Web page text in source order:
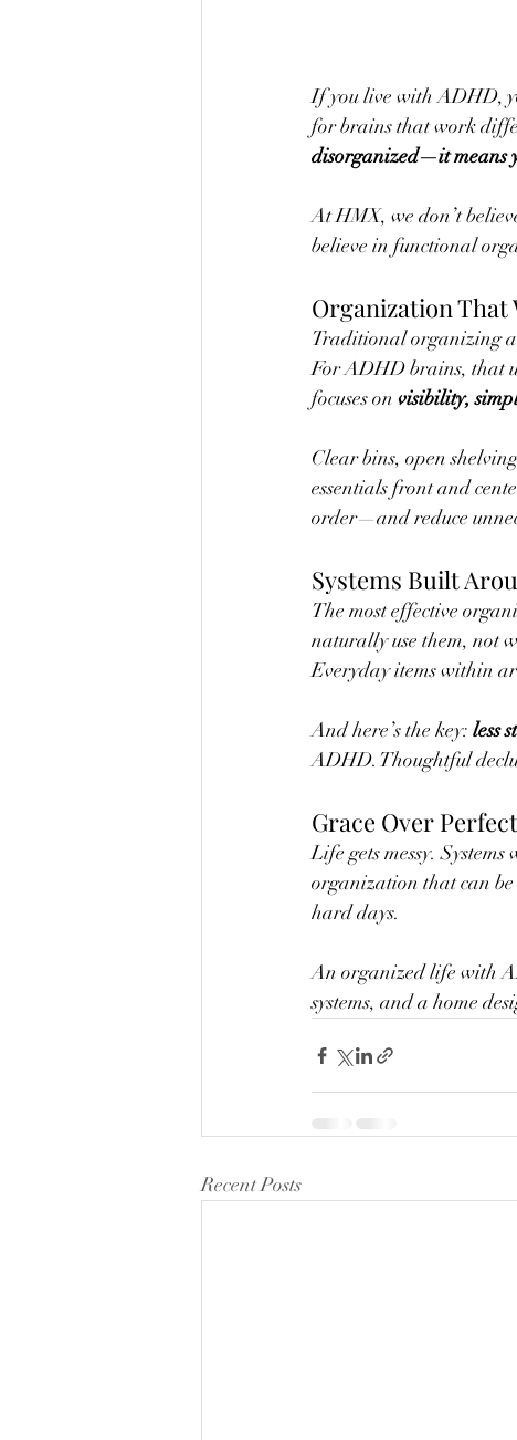
If you live with ADHD,
for brains that work
disorganized—it means
At HMX, we don’t
believe in functional
Organization That
Traditional organizing
For ADHD brains, that
focuses on visibility,
Clear bins, open
essentials front and
order—and reduce
Systems Built
The most effective
naturally use them, not
Everyday items within
And here’s the key: less
ADHD. Thoughtful
Grace Over
Life gets messy.
organization that can
hard days.
An organized life with
systems, and a home
Recent Posts